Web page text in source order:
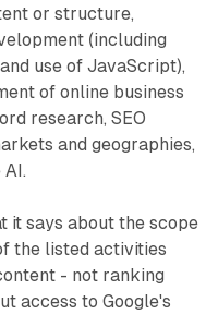
or structure,
(including
use of JavaScript),
of online business
research, SEO
and geographies,
it says about the scope
the listed activities
- not ranking
access to Google's